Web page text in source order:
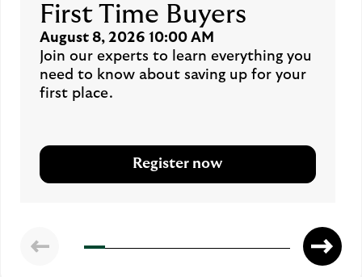
First Time Buyers
August 8, 2026 10:00 AM
Join our experts to learn everything you
need to know about saving up for your
first place.
Register now